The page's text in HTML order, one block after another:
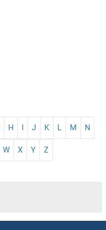
H I J K L M N
W X Y Z